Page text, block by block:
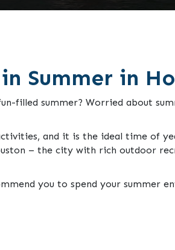
Summer in
filled summer? Worried about
and it is the ideal time of
– the city with rich outdoor
you to spend your summer